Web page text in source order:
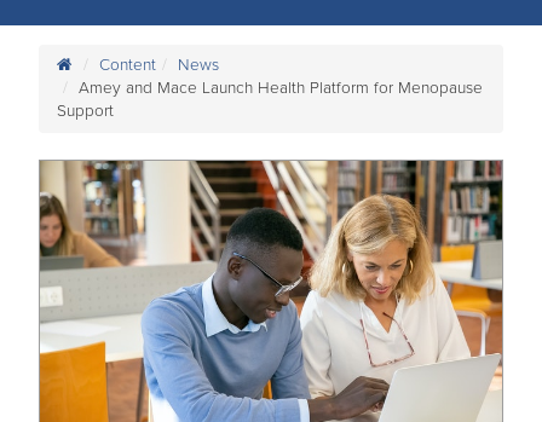
Content
News
Amey and Mace Launch Health Platform for Menopause
Support